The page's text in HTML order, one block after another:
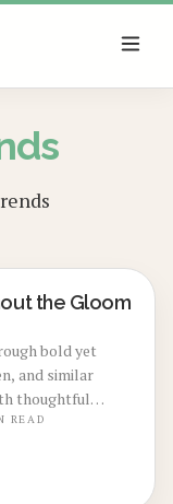
the Gloom
bold yet
and similar
thoughtful
methods,
that keep the
READ